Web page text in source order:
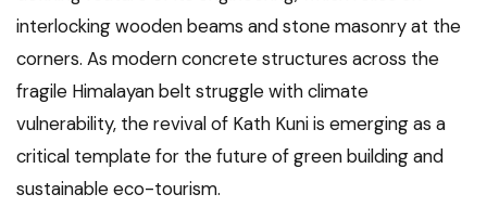
interlocking wooden beams and stone masonry at the
corners. As modern concrete structures across the
fragile Himalayan belt struggle with climate
vulnerability, the revival of Kath Kuni is emerging as a
critical template for the future of green building and
sustainable eco-tourism.